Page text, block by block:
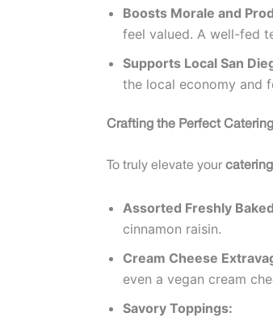
Boosts Morale and
feel valued. A well-fed
Supports Local San
the local economy and
Crafting the Perfect
To truly elevate your
Assorted Freshly
cinnamon raisin.
Cream Cheese
even a vegan cream
Savory Toppings: